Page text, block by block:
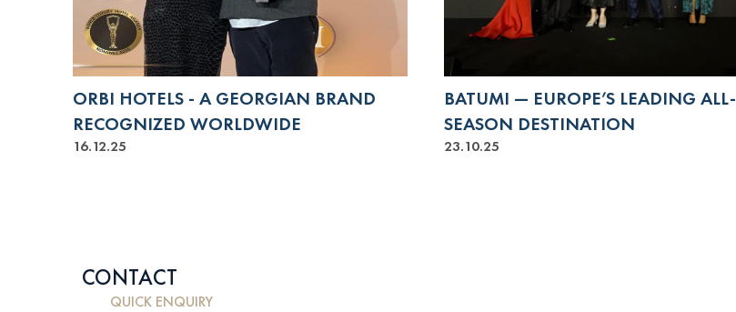
ORBI HOTELS - A GEORGIAN BRAND
RECOGNIZED WORLDWIDE
16.12.25
BATUMI — EUROPE’S LEADING ALL-
SEASON DESTINATION
23.10.25
CONTACT
QUICK ENQUIRY